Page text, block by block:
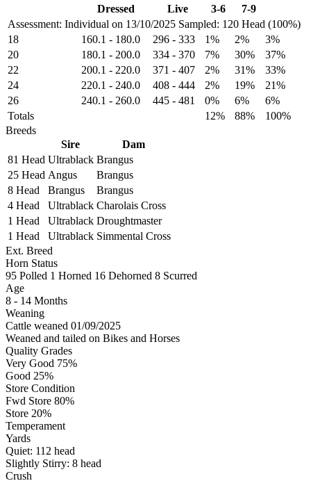
Assessment: Individual on 13/10/2025 Sampled: 120 Head (100%)
Dressed
Live 3-6 7-9
18 160.1 - 180.0 296 - 333 1% 2%
3%
20
180.1 - 200.0 334 - 370 7% 30%
37%
22
200.1 - 220.0 371 - 407 2% 31%
33%
24
220.1 - 240.0 408 - 444 2% 19%
21%
26
240.1 - 260.0 445 - 481 0% 6%
6%
Totals
12% 88%
100%
Breeds
Sire
Dam
81 Head Ultrablack Brangus
25 Head Angus
Brangus
8 Head
Brangus
Brangus
4 Head
Ultrablack Charolais Cross
1 Head
Ultrablack Droughtmaster
1 Head
Ultrablack Simmental Cross
Ext. Breed
Horn Status
95 Polled 1 Horned 16 Dehorned 8 Scurred
Age
8 - 14 Months
Weaning
Cattle weaned 01/09/2025
Weaned and tailed on Bikes and Horses
Quality Grades
Very Good 75%
Good 25%
Store Condition
Fwd Store 80%
Store 20%
Temperament
Yards
Quiet: 112 head
Slightly Stirry: 8 head
Crush